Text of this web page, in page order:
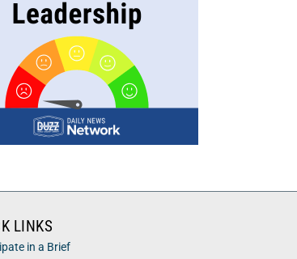
LINKS
in a Brief